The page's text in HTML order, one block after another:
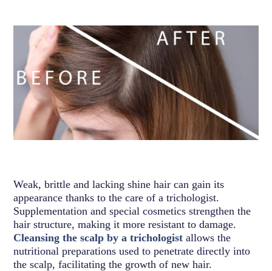
Weak, brittle and lacking shine hair can gain its
appearance thanks to the care of a trichologist.
Supplementation and special cosmetics strengthen the
hair structure, making it more resistant to damage.
Cleansing the scalp by a trichologist allows the
nutritional preparations used to penetrate directly into
the scalp, facilitating the growth of new hair.